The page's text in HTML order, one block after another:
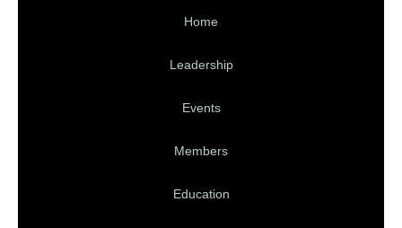
Home
Leadership
Events
Members
Education